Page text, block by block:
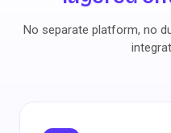
No separate platform, no